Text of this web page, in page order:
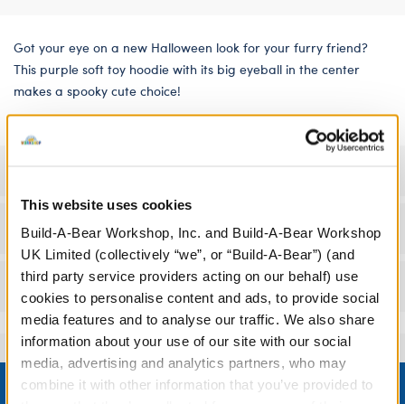
This website uses cookies
Build-A-Bear Workshop, Inc. and Build-A-Bear Workshop
UK Limited (collectively “we”, or “Build-A-Bear”) (and
third party service providers acting on our behalf) use
cookies to personalise content and ads, to provide social
media features and to analyse our traffic. We also share
information about your use of our site with our social
media, advertising and analytics partners, who may
combine it with other information that you’ve provided to
Got your eye on a new Halloween look for your furry friend?
This purple soft toy hoodie with its big eyeball in the center
makes a spooky cute choice!
Workshop Availability
Reviews
Footer